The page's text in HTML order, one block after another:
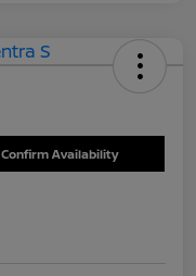
Confirm Availability